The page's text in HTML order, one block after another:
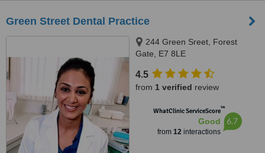
Green Street Dental Practice
244 Green Sreet, Forest
Gate, E7 8LE
4.5
from 1 verified review
WhatClinic ServiceScore™
Good
from 12interactions
6.7